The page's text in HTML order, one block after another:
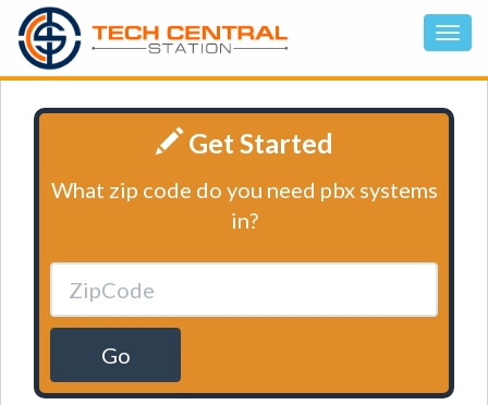
Get Started
What zip code do you need pbx systems
in?
Go